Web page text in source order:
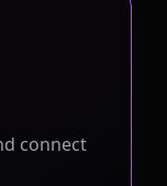
connect